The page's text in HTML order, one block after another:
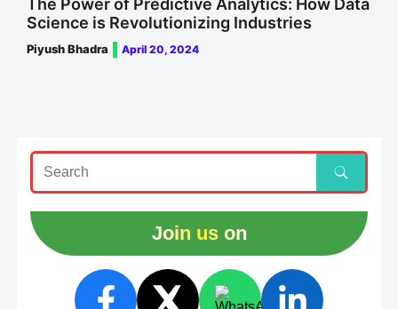
The Power of Predictive Analytics: How Data
Science is Revolutionizing Industries
Piyush Bhadra April 20, 2024
Join us on